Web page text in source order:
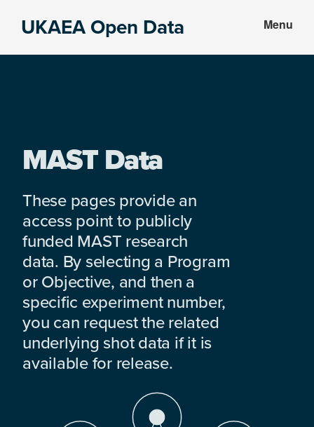
UKAEA Open Data Menu
MAST Data
These pages provide an
access point to publicly
funded MAST research
data. By selecting a Program
or Objective, and then a
specific experiment number,
you can request the related
underlying shot data if it is
available for release.